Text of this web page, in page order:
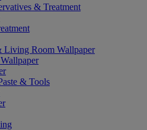
& Treatment
Living Room Wallpaper
& Tools